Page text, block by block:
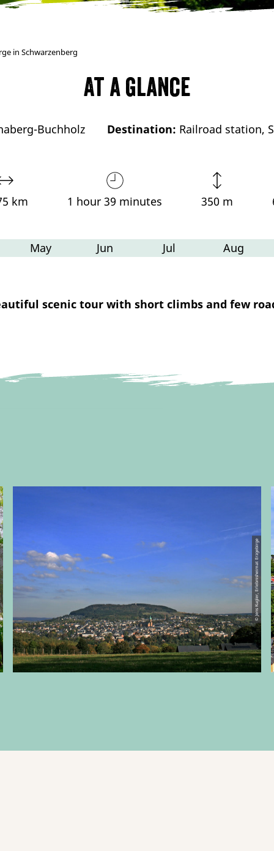
in Schwarzenberg
At a glance
Buchholz Destination: Railroad station,
km 1 hour 39 minutes 350 m
May Jun Jul Aug
scenic tour with short climbs and few
© Jens Kugler, Erlebnisheimat Erzgebirge